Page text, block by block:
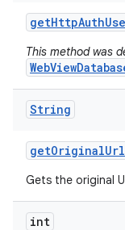
getHttpAuth
This method was
String
getOriginalUrl
Gets the original
int